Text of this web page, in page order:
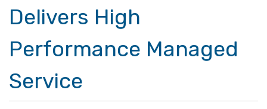
Delivers High
Performance Managed
Service